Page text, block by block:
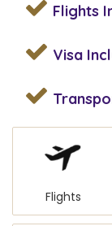
Flights
Visa
Flights